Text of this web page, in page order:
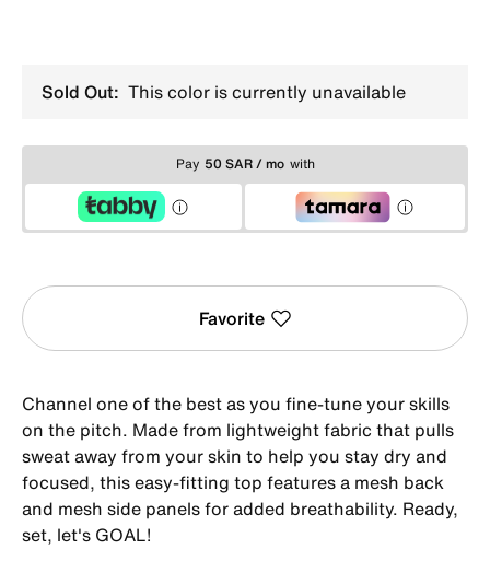
Sold Out: This color is currently unavailable
Pay 50 SAR / mo with
Favorite
Channel one of the best as you fine-tune your skills
on the pitch. Made from lightweight fabric that pulls
sweat away from your skin to help you stay dry and
focused, this easy-fitting top features a mesh back
and mesh side panels for added breathability. Ready,
set, let's GOAL!